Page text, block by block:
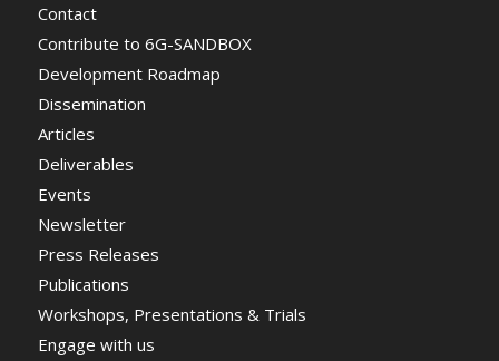
Contact
Contribute to 6G-SANDBOX
Development Roadmap
Dissemination
Articles
Deliverables
Events
Newsletter
Press Releases
Publications
Workshops, Presentations & Trials
Engage with us